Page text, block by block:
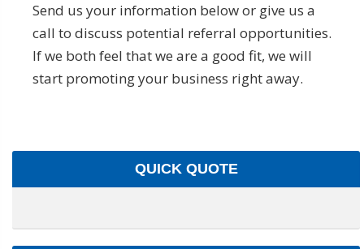
Send us your information below or give us a
call to discuss potential referral opportunities.
If we both feel that we are a good fit, we will
start promoting your business right away.
QUICK QUOTE